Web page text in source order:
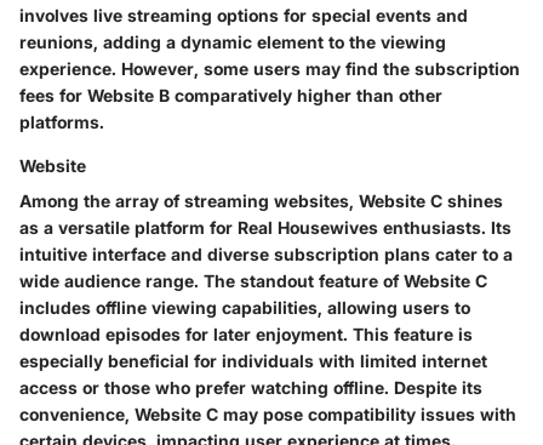
involves live streaming options for special events and
reunions, adding a dynamic element to the viewing
experience. However, some users may find the subscription
fees for Website B comparatively higher than other
platforms.
Website
Among the array of streaming websites, Website C shines
as a versatile platform for Real Housewives enthusiasts. Its
intuitive interface and diverse subscription plans cater to a
wide audience range. The standout feature of Website C
includes offline viewing capabilities, allowing users to
download episodes for later enjoyment. This feature is
especially beneficial for individuals with limited internet
access or those who prefer watching offline. Despite its
convenience, Website C may pose compatibility issues with
certain devices, impacting user experience at times.